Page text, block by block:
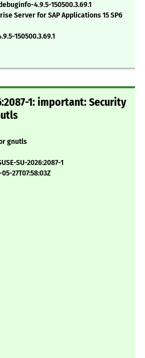
4.9.5-150500.3.69.1
Server for SAP Applications 15 SP6
150500.3.69.1
1: important: Security
gnutls
SU-2026:2087-1
27T07:58:03Z